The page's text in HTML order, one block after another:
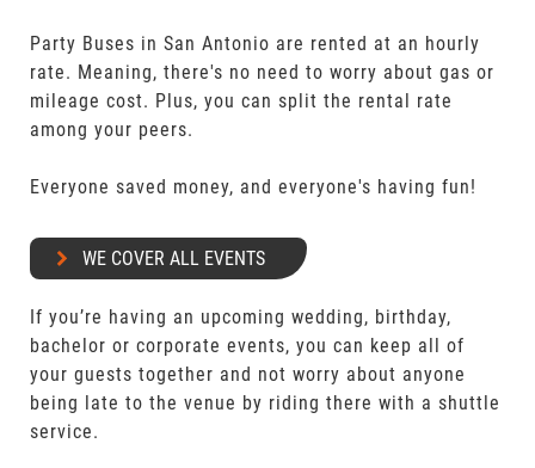
Party Buses in San Antonio are rented at an hourly
rate. Meaning, there's no need to worry about gas or
mileage cost. Plus, you can split the rental rate
among your peers.
Everyone saved money, and everyone's having fun!
WE COVER ALL EVENTS
If you’re having an upcoming wedding, birthday,
bachelor or corporate events, you can keep all of
your guests together and not worry about anyone
being late to the venue by riding there with a shuttle
service.